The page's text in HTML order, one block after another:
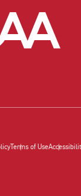
Terms of Use